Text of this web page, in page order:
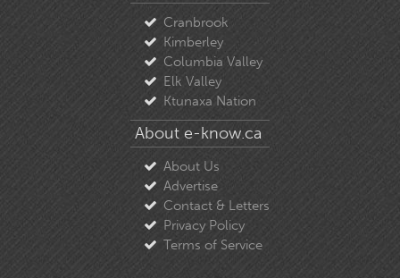
Cranbrook
Kimberley
Columbia Valley
Elk Valley
Ktunaxa Nation
About e-know.ca
About Us
Advertise
Contact & Letters
Privacy Policy
Terms of Service